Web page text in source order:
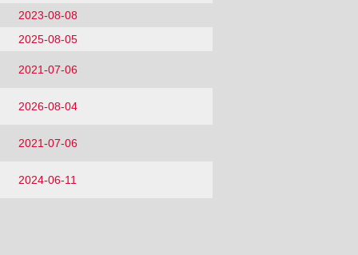
2023-08-08
2025-08-05
2021-07-06
2026-08-04
2021-07-06
2024-06-11